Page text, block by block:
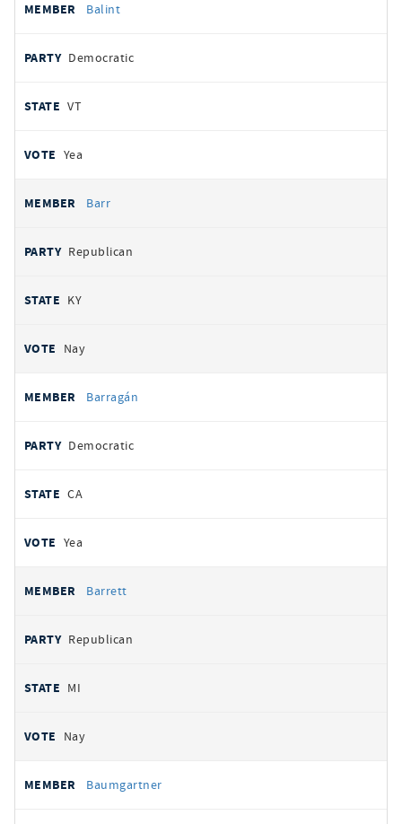
Balint
Democratic
VT
Yea
Barr
Republican
KY
Nay
Barragán
Democratic
CA
Yea
Barrett
Republican
MI
Nay
Baumgartner